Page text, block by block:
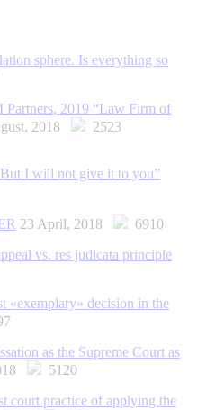
sphere. Is everything so
2019 “Law Firm of
2018
2523
I will not give it to you”
23 April, 2018
6910
vs. res judicata principle
«exemplary» decision in the
as the Supreme Court as
5120
сourt practice of applying the